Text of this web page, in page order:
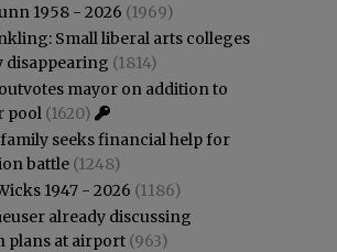
1958 - 2026 (1969)
Small liberal arts colleges
disappearing (1814)
mayor on addition to
pool (1620)
seeks financial help for
battle (1248)
1947 - 2026 (1186)
already discussing
plans at airport (963)